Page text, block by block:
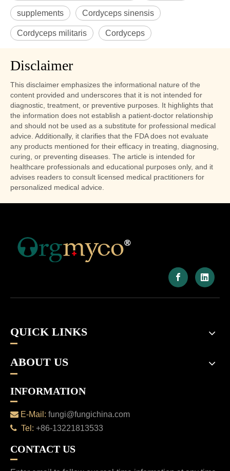
supplements Cordyceps sinensis
Cordyceps militaris Cordyceps
Disclaimer
This disclaimer emphasizes the informational nature of the
content provided and underscores that it is not intended for
diagnostic, treatment, or preventive purposes. It highlights that
the information does not establish a patient-doctor relationship
and should not be used as a substitute for professional medical
advice. Additionally, it clarifies that the FDA does not evaluate
any products mentioned for their efficacy in treating, diagnosing,
curing, or preventing diseases. The article is intended for
healthcare professionals and educational purposes only, and it
advises readers to consult licensed medical practitioners for
personalized medical advice.
QUICK LINKS
ABOUT US
INFORMATION
 E-Mail: fungi@fungichina.com
 Tel: +86-13221813533
CONTACT US